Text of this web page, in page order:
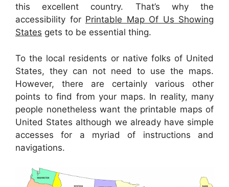
this excellent country. That’s why the
accessibility for Printable Map Of Us Showing
States gets to be essential thing.
To the local residents or native folks of United
States, they can not need to use the maps.
However, there are certainly various other
points to find from your maps. In reality, many
people nonetheless want the printable maps of
United States although we already have simple
accesses for a myriad of instructions and
navigations.